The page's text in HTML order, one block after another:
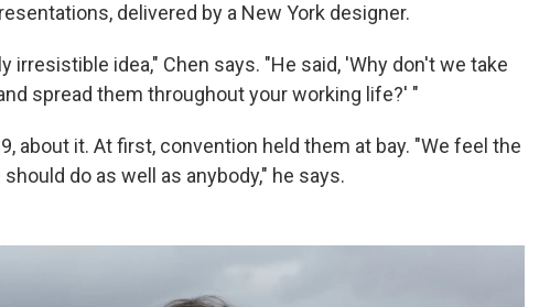
delivered by a New York designer.
irresistible idea," Chen says. "He said, 'Why don't we take
spread them throughout your working life?' "
about it. At first, convention held them at bay. "We feel the
do as well as anybody," he says.